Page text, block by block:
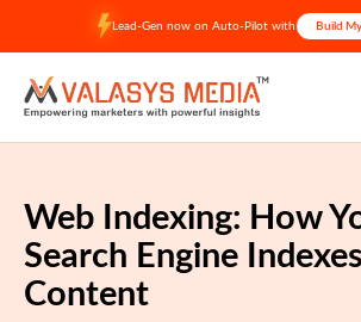
content
Lead-Gen now on Auto-Pilot with Build
Web Indexing: How
Search Engine
Content